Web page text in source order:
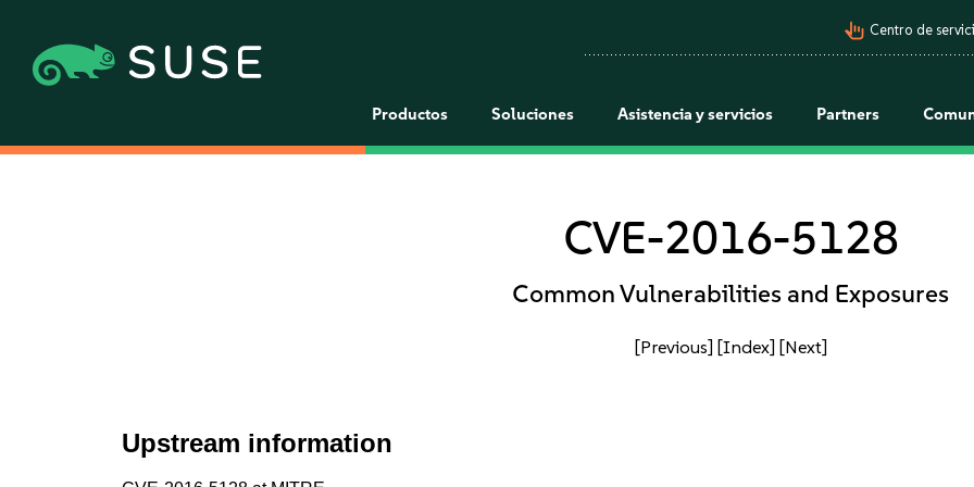
pan_tool_alt Centro de
Productos Soluciones Asistencia y servicios Partners
CVE-2016-5128
Common Vulnerabilities and Exposures
[Previous] [Index] [Next]
Upstream information